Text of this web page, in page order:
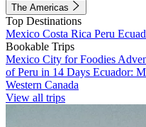
The Americas
Top Destinations
Mexico Costa Rica Peru
Bookable Trips
Mexico City for Foodies
of Peru in 14 Days Ecuador:
Western Canada
View all trips